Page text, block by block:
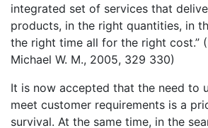
integrated set of services that
products, in the right quantities, in
the right time all for the right cost.”
Michael W. M., 2005, 329 330)
It is now accepted that the need to
meet customer requirements is a
survival. At the same time, in the